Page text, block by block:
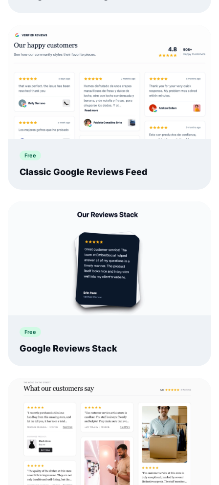
Free
Classic Google Reviews Feed
Free
Google Reviews Stack